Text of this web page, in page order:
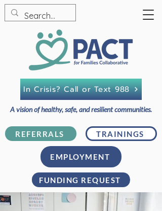
FUNDING REQUEST
REFERRALS TRAININGS
A vision of healthy, safe, and resilient communities.
In Crisis? Call or Text 988
EMPLOYMENT